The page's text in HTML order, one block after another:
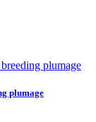
plumage